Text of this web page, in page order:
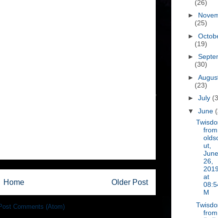
Older Post
Home
Comments (Atom)
(26)
►
(25)
►
(19)
►
(30)
►
(23)
► July
▼ June
from
ut,
June
26,
at
M
from